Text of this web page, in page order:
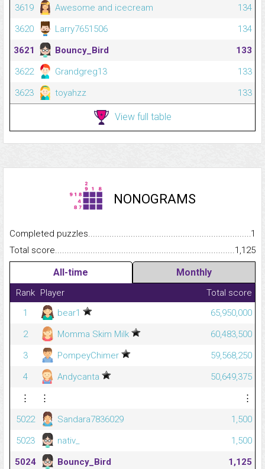
3619
Awesome and icecream
134
3620
Larry7651506
134
3621
Bouncy_Bird
133
3622
Grandgreg13
133
3623
toyahzz 133
View full table
NONOGRAMS
Completed
1
Total
1,125
All-time Monthly
Rank Player
Total score
1
bear1
65,950,000
2
Momma Skim Milk
60,483,500
3
PompeyChimer
59,568,250
4
Andycanta
50,649,375
⋮
⋮
⋮
5022
Sandara7836029
1,500
5023
nativ_
1,500
5024
Bouncy_Bird
1,125